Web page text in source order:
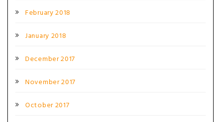
February 2018
January 2018
December 2017
November 2017
October 2017